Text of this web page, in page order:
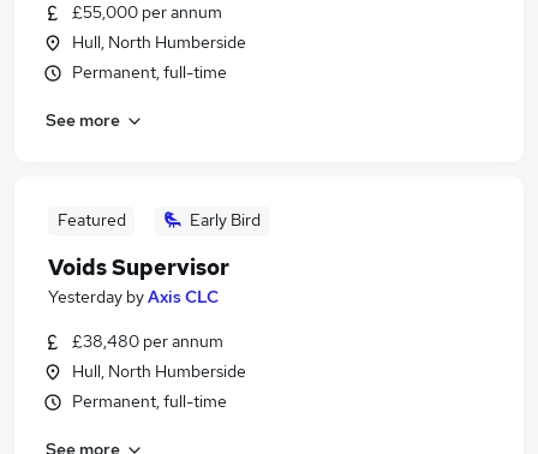
£55,000 per annum
Hull, North Humberside
Permanent, full-time
See more
Featured Early Bird
Voids Supervisor
Yesterday byAxis CLC
£38,480 per annum
Hull, North Humberside
Permanent, full-time
See more